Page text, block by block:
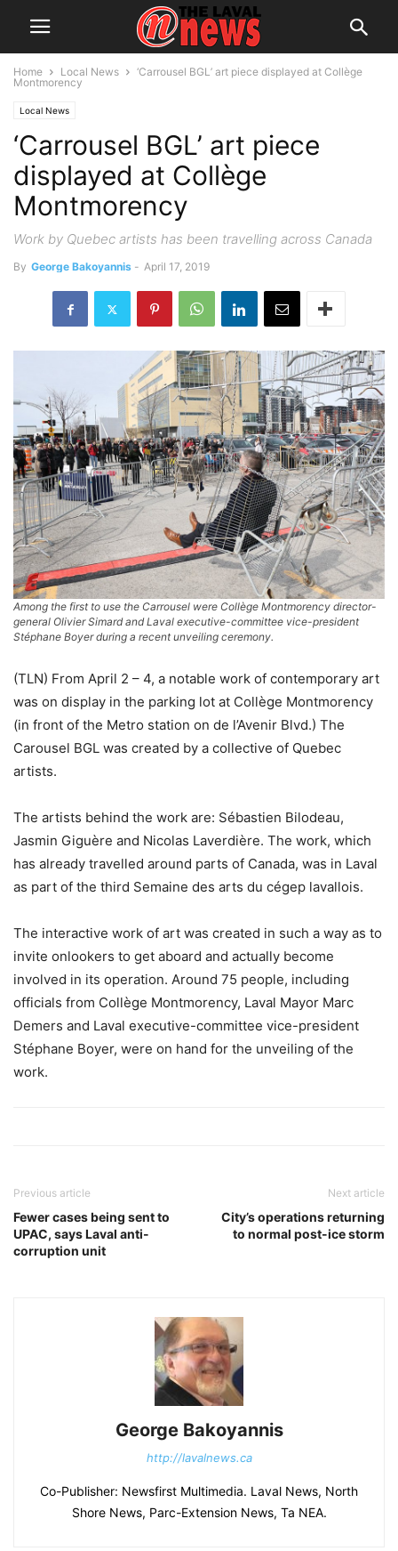
Home Local News
‘Carrousel BGL’ art piece displayed at Collège
Montmorency
Local News
‘Carrousel BGL’ art piece
displayed at Collège
Montmorency
Work by Quebec artists has been travelling across Canada
By George Bakoyannis - April 17, 2019
Among the first to use the Carrousel were Collège Montmorency director-
general Olivier Simard and Laval executive-committee vice-president
Stéphane Boyer during a recent unveiling ceremony.
(TLN) From April 2 – 4, a notable work of contemporary art
was on display in the parking lot at Collège Montmorency
(in front of the Metro station on de l’Avenir Blvd.) The
Carousel BGL was created by a collective of Quebec
artists.
The artists behind the work are: Sébastien Bilodeau,
Jasmin Giguère and Nicolas Laverdière. The work, which
has already travelled around parts of Canada, was in Laval
as part of the third Semaine des arts du cégep lavallois.
The interactive work of art was created in such a way as to
invite onlookers to get aboard and actually become
involved in its operation. Around 75 people, including
officials from Collège Montmorency, Laval Mayor Marc
Demers and Laval executive-committee vice-president
Stéphane Boyer, were on hand for the unveiling of the
work.
Previous article
Fewer cases being sent to
UPAC, says Laval anti-
corruption unit
Next article
City’s operations returning
to normal post-ice storm
George Bakoyannis
http://lavalnews.ca
Co-Publisher: Newsfirst Multimedia. Laval News, North
Shore News, Parc-Extension News, Ta NEA.